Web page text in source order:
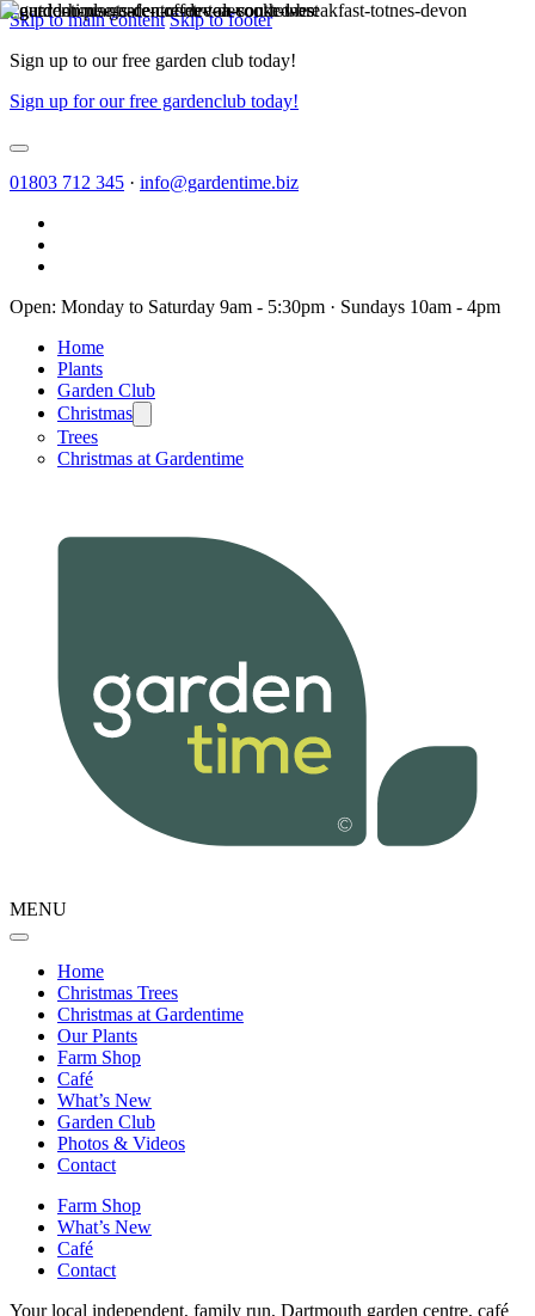
Skip to main content Skip to footer
Sign up to our free garden club today!
Sign up for our free gardenclub today!
01803 712 345 · info@gardentime.biz
Open: Monday to Saturday 9am - 5:30pm · Sundays 10am - 4pm
Home
Plants
Garden Club
Christmas
Trees
Christmas at Gardentime
MENU
Home
Christmas Trees
Christmas at Gardentime
Our Plants
Farm Shop
Café
What’s New
Garden Club
Photos & Videos
Contact
Farm Shop
What’s New
Café
Contact
Your local independent, family run, Dartmouth garden centre, café